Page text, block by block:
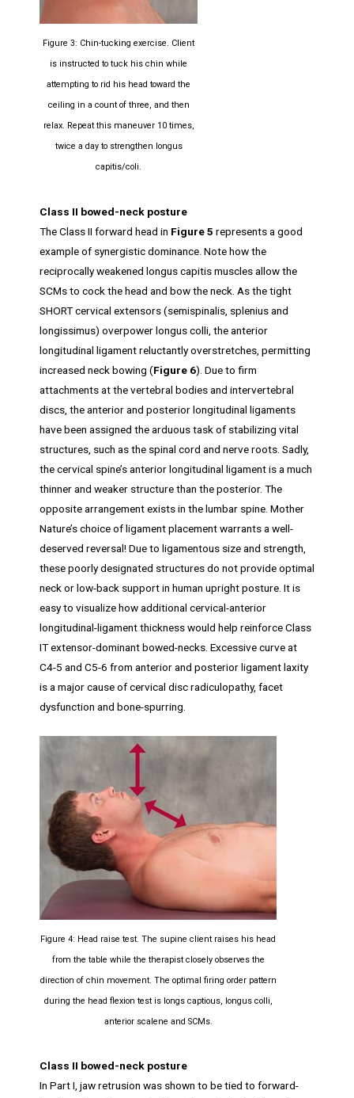
Figure 3: Chin-tucking exercise. Client
is instructed to tuck his chin while
attempting to rid his head toward the
ceiling in a count of three, and then
relax. Repeat this maneuver 10 times,
twice a day to strengthen longus
capitis/coli.
Class II bowed-neck posture
The Class II forward head in Figure 5 represents a good
example of synergistic dominance. Note how the
reciprocally weakened longus capitis muscles allow the
SCMs to cock the head and bow the neck. As the tight
SHORT cervical extensors (semispinalis, splenius and
longissimus) overpower longus colli, the anterior
longitudinal ligament reluctantly overstretches, permitting
increased neck bowing (Figure 6). Due to firm
attachments at the vertebral bodies and intervertebral
discs, the anterior and posterior longitudinal ligaments
have been assigned the arduous task of stabilizing vital
structures, such as the spinal cord and nerve roots. Sadly,
the cervical spine’s anterior longitudinal ligament is a much
thinner and weaker structure than the posterior. The
opposite arrangement exists in the lumbar spine. Mother
Nature’s choice of ligament placement warrants a well-
deserved reversal! Due to ligamentous size and strength,
these poorly designated structures do not provide optimal
neck or low-back support in human upright posture. It is
easy to visualize how additional cervical-anterior
longitudinal-ligament thickness would help reinforce Class
IT extensor-dominant bowed-necks. Excessive curve at
C4-5 and C5-6 from anterior and posterior ligament laxity
is a major cause of cervical disc radiculopathy, facet
dysfunction and bone-spurring.
Figure 4: Head raise test. The supine client raises his head
from the table while the therapist closely observes the
direction of chin movement. The optimal firing order pattern
during the head flexion test is longs captious, longus colli,
anterior scalene and SCMs.
Class II bowed-neck posture
In Part I, jaw retrusion was shown to be tied to forward-